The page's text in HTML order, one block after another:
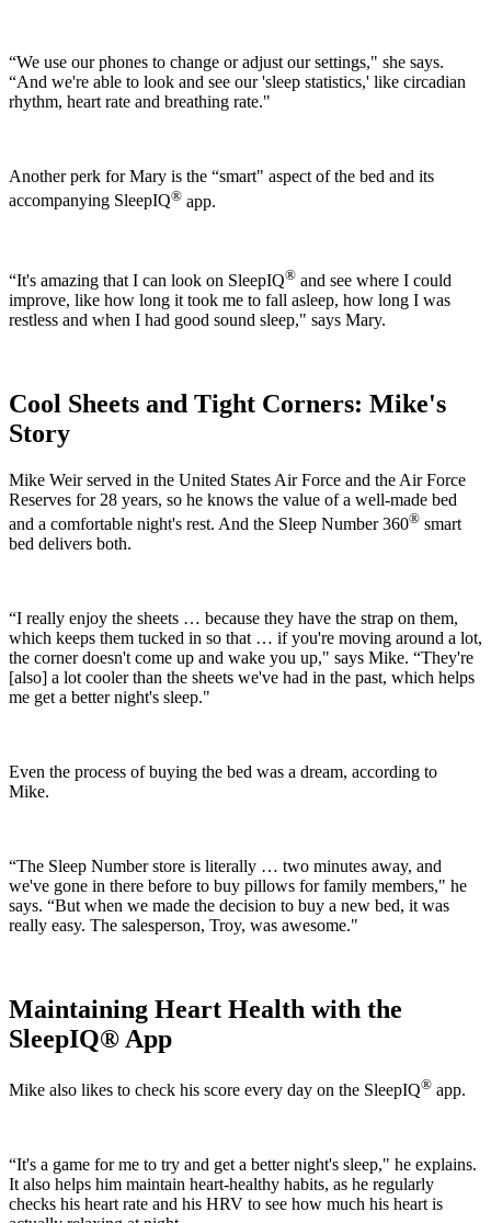
“We use our phones to change or adjust our settings," she says.
“And we're able to look and see our 'sleep statistics,' like circadian
rhythm, heart rate and breathing rate."
Another perk for Mary is the “smart" aspect of the bed and its
accompanying SleepIQ® app.
“It's amazing that I can look on SleepIQ® and see where I could
improve, like how long it took me to fall asleep, how long I was
restless and when I had good sound sleep," says Mary.
Cool Sheets and Tight Corners: Mike's
Story
Mike Weir served in the United States Air Force and the Air Force
Reserves for 28 years, so he knows the value of a well-made bed
and a comfortable night's rest. And the Sleep Number 360® smart
bed delivers both.
“I really enjoy the sheets … because they have the strap on them,
which keeps them tucked in so that … if you're moving around a lot,
the corner doesn't come up and wake you up," says Mike. “They're
[also] a lot cooler than the sheets we've had in the past, which helps
me get a better night's sleep."
Even the process of buying the bed was a dream, according to
Mike.
“The Sleep Number store is literally … two minutes away, and
we've gone in there before to buy pillows for family members," he
says. “But when we made the decision to buy a new bed, it was
really easy. The salesperson, Troy, was awesome."
Maintaining Heart Health with the
SleepIQ® App
Mike also likes to check his score every day on the SleepIQ® app.
“It's a game for me to try and get a better night's sleep," he explains.
It also helps him maintain heart-healthy habits, as he regularly
checks his heart rate and his HRV to see how much his heart is